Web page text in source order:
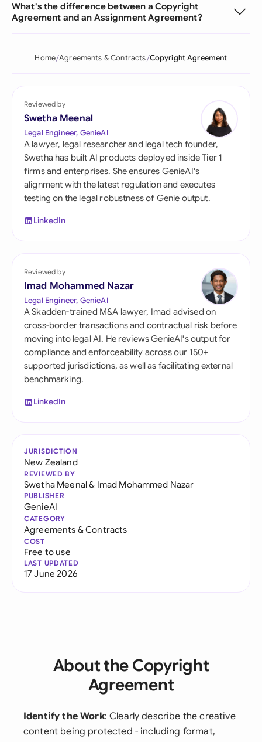
What's the difference between a Copyright
Agreement and an Assignment Agreement?
Home Agreements & Contracts Copyright Agreement
Reviewed by
Swetha Meenal
Legal Engineer, GenieAI
A lawyer, legal researcher and legal tech founder,
Swetha has built AI products deployed inside Tier 1
firms and enterprises. She ensures GenieAI's
alignment with the latest regulation and executes
testing on the legal robustness of Genie output.
LinkedIn
Reviewed by
Imad Mohammed Nazar
Legal Engineer, GenieAI
A Skadden-trained M&A lawyer, Imad advised on
cross-border transactions and contractual risk before
moving into legal AI. He reviews GenieAI's output for
compliance and enforceability across our 150+
supported jurisdictions, as well as facilitating external
benchmarking.
LinkedIn
JURISDICTION
New Zealand
REVIEWED BY
Swetha Meenal& Imad Mohammed Nazar
PUBLISHER
GenieAI
CATEGORY
Agreements & Contracts
COST
Free to use
LAST UPDATED
17 June 2026
About the Copyright
Agreement
Identify the Work: Clearly describe the creative
content being protected - including format,